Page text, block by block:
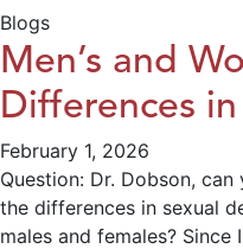
Blogs
Men’s and
Differences
February 1, 2026
Question: Dr. Dobson,
the differences in sexual
males and females?